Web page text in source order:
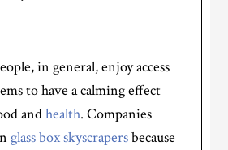
in general, enjoy access
to have a calming effect
andhealth. Companies
glass box skyscrapersbecause